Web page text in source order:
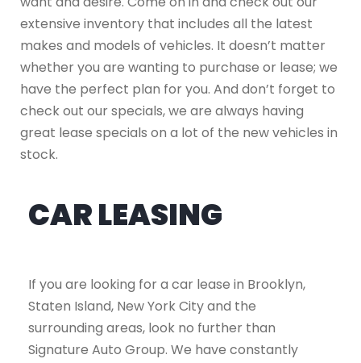
extensive inventory that includes all the latest
makes and models of vehicles. It doesn’t matter
whether you are wanting to purchase or lease; we
have the perfect plan for you. And don’t forget to
check out our specials, we are always having
great lease specials on a lot of the new vehicles in
stock.
CAR LEASING
If you are looking for a car lease in Brooklyn,
Staten Island, New York City and the
surrounding areas, look no further than
Signature Auto Group. We have constantly